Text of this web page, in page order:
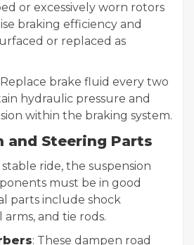
or excessively worn rotors
braking efficiency and
or replaced as
Replace brake fluid every two
hydraulic pressure and
within the braking system.
and Steering Parts
ride, the suspension
must be in good
parts include shock
and tie rods.
: These dampen road